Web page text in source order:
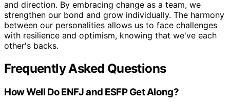
and direction. By embracing change as a team, we
strengthen our bond and grow individually. The harmony
between our personalities allows us to face challenges
with resilience and optimism, knowing that we've each
other's backs.
Frequently Asked Questions
How Well Do ENFJ and ESFP Get Along?